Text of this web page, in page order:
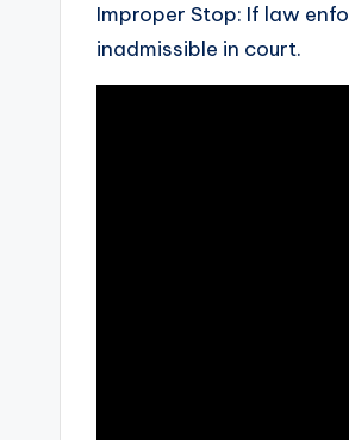
Improper Stop: If law
inadmissible in court.